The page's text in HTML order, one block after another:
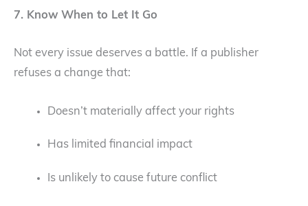
7. Know When to Let It Go
Not every issue deserves a battle. If a publisher
refuses a change that:
Doesn’t materially affect your rights
Has limited financial impact
Is unlikely to cause future conflict